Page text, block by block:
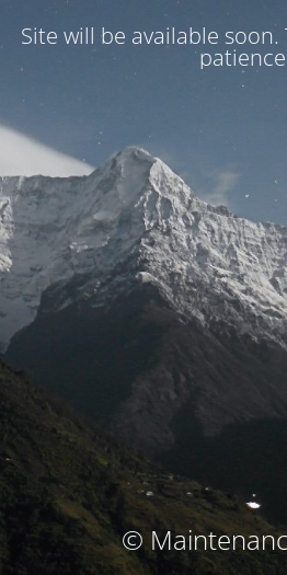
Site will be available soon.
©